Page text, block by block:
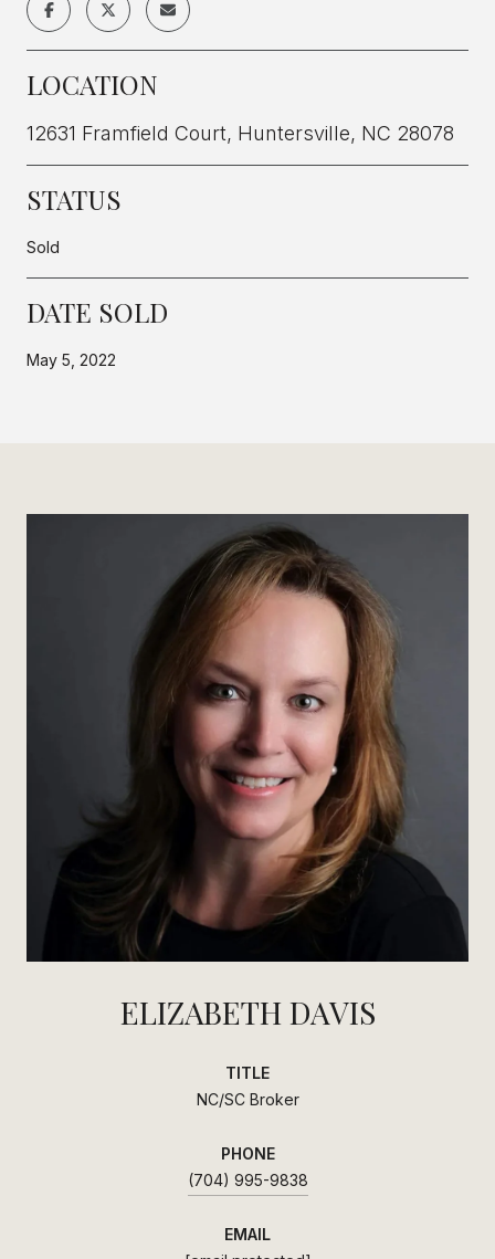
LOCATION
12631 Framfield Court, Huntersville, NC 28078
STATUS
Sold
DATE SOLD
May 5, 2022
ELIZABETH DAVIS
TITLE
NC/SC Broker
PHONE
(704) 995-9838
EMAIL